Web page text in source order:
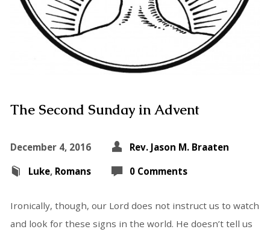
The Second Sunday in Advent
December 4, 2016
Rev. Jason M. Braaten
Luke, Romans 0 Comments
Ironically, though, our Lord does not instruct us to watch
and look for these signs in the world. He doesn’t tell us